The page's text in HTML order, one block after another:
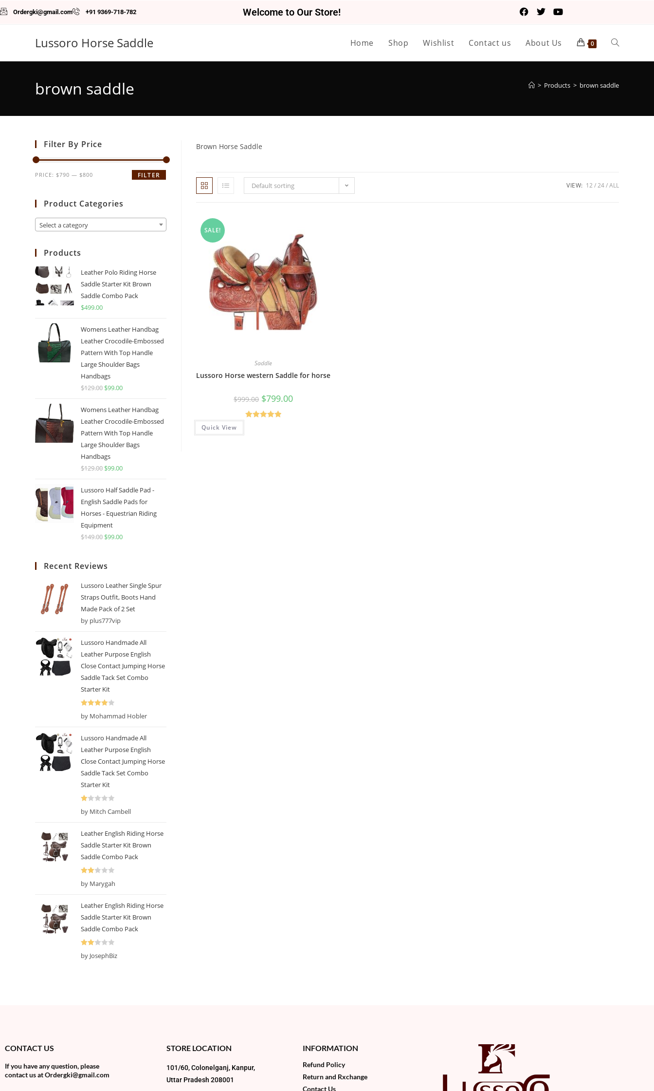
Ordergki@gmail.com +91 9369-718-782 Welcome to Our Store!
Lussoro Horse Saddle Home Shop Wishlist Contact us About Us 0
brown saddle > Products > brown saddle
Brown Horse Saddle
Default sorting VIEW: 12 24 ALL
SALE!
Saddle
Lussoro Horse western Saddle for horse
$999.00 $799.00
Quick View
Filter By Price
FILTER
PRICE: $790 — $800
Product Categories
Select a category
Products
Leather Polo Riding Horse
Saddle Starter Kit Brown
Saddle Combo Pack
$499.00
Womens Leather Handbag
Leather Crocodile-Embossed
Pattern With Top Handle
Large Shoulder Bags
Handbags
$129.00 $99.00
Womens Leather Handbag
Leather Crocodile-Embossed
Pattern With Top Handle
Large Shoulder Bags
Handbags
$129.00 $99.00
Lussoro Half Saddle Pad -
English Saddle Pads for
Horses - Equestrian Riding
Equipment
$149.00 $99.00
Recent Reviews
Lussoro Leather Single Spur
Straps Outfit, Boots Hand
Made Pack of 2 Set
by plus777vip
Lussoro Handmade All
Leather Purpose English
Close Contact Jumping Horse
Saddle Tack Set Combo
Starter Kit
Rated 4
by Mohammad Hobler
Lussoro Handmade All
Leather Purpose English
Close Contact Jumping Horse
Saddle Tack Set Combo
Starter Kit
R
o
ut
of
by Mitch Cambell
Leather English Riding Horse
Saddle Starter Kit Brown
Saddle Combo Pack
Rate
by Marygah
Leather English Riding Horse
Saddle Starter Kit Brown
Saddle Combo Pack
Rate
by JosephBiz
CONTACT US
If you have any question, please
contact us atOrdergki@gmail.com
STORE LOCATION
101/60, Colonelganj, Kanpur,
Uttar Pradesh 208001
INFORMATION
Refund Policy
Return and Rxchange
Contact Us